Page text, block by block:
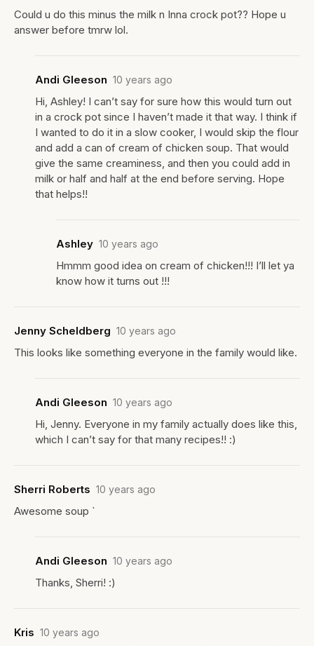
Could u do this minus the milk n Inna crock pot?? Hope u
answer before tmrw lol.
Andi Gleeson 10 years ago
Hi, Ashley! I can’t say for sure how this would turn out
in a crock pot since I haven’t made it that way. I think if
I wanted to do it in a slow cooker, I would skip the flour
and add a can of cream of chicken soup. That would
give the same creaminess, and then you could add in
milk or half and half at the end before serving. Hope
that helps!!
Ashley 10 years ago
Hmmm good idea on cream of chicken!!! I’ll let ya
know how it turns out !!!
Jenny Scheldberg 10 years ago
This looks like something everyone in the family would like.
Andi Gleeson 10 years ago
Hi, Jenny. Everyone in my family actually does like this,
which I can’t say for that many recipes!! :)
Sherri Roberts 10 years ago
Awesome soup `
Andi Gleeson 10 years ago
Thanks, Sherri! :)
Kris 10 years ago